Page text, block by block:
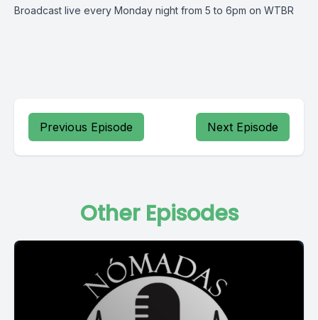
Broadcast live every Monday night from 5 to 6pm on WTBR
Previous Episode Next Episode
Other Episodes